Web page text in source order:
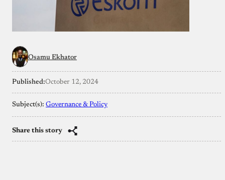
Osamu Ekhator
Published:October 12, 2024
Subject(s): Governance & Policy
Share this story